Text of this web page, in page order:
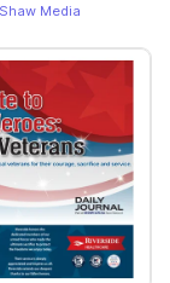
Shaw Media